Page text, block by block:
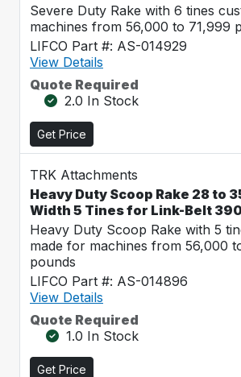
Severe Duty Rake with 6 tines
machines from 56,000 to 71,999
LIFCO Part #: AS-014929
View Details
Quote Required
2.0 In Stock
Get Price
TRK Attachments
Heavy Duty Scoop Rake 28 to
Width 5 Tines for Link-Belt
Heavy Duty Scoop Rake with 5
made for machines from 56,000
pounds
LIFCO Part #: AS-014896
View Details
Quote Required
1.0 In Stock
Get Price